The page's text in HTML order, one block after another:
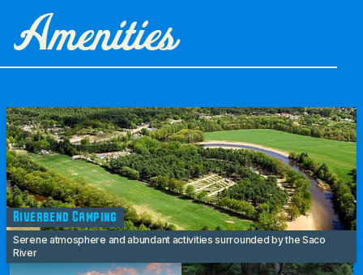
Amenities
Riverbend Camping
Serene atmosphere and abundant activities surrounded by the Saco
River